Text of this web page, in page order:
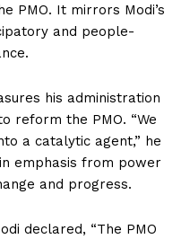
PMO. It mirrors Modi’s
and people-
his administration
reform the PMO. “We
a catalytic agent,” he
emphasis from power
and progress.
declared, “The PMO